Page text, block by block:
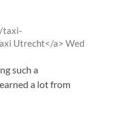
taxi-
Utrecht</a> from
Wed
such a
a lot from